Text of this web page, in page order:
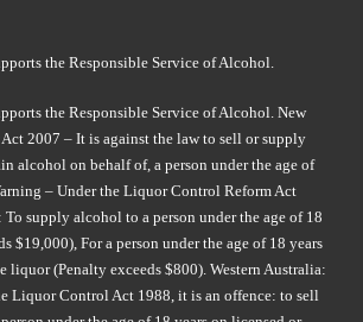
the Responsible Service of Alcohol.
the Responsible Service of Alcohol. New
2007 – It is against the law to sell or supply
alcohol on behalf of, a person under the age of
– Under the Liquor Control Reform Act
supply alcohol to a person under the age of 18
$19,000), For a person under the age of 18 years
liquor (Penalty exceeds $800). Western Australia:
Liquor Control Act 1988, it is an offence: to sell